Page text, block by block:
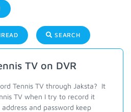
SEARCH
TV on DVR
Tennis TV through Jaksta? It
TV when I try to record it
and password keep